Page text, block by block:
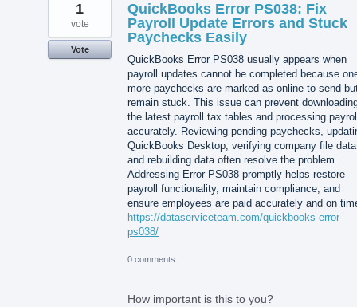
QuickBooks Error PS038: Fix
Payroll Update Errors and Stuck
Paychecks Easily
QuickBooks Error PS038 usually appears when
payroll updates cannot be completed because
more paychecks are marked as online to send
remain stuck. This issue can prevent
the latest payroll tax tables and processing
accurately. Reviewing pending paychecks,
QuickBooks Desktop, verifying company file
and rebuilding data often resolve the problem.
Addressing Error PS038 promptly helps restore
payroll functionality, maintain compliance, and
ensure employees are paid accurately and on
https://dataserviceteam.com/quickbooks-error-
ps038/
1
vote
Vote
0 comments
How important is this to you?